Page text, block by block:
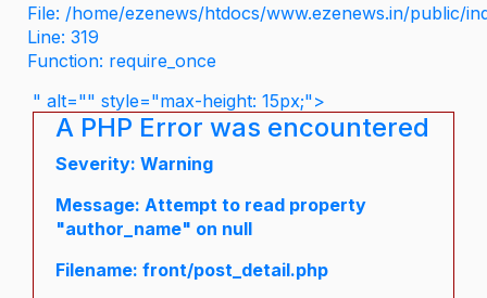
File: /home/ezenews/htdocs/www.ezenews.in/public/
Line: 319
Function: require_once
" alt="" style="max-height: 15px;">
A PHP Error was encountered
Severity: Warning
Message: Attempt to read property
"author_name" on null
Filename: front/post_detail.php